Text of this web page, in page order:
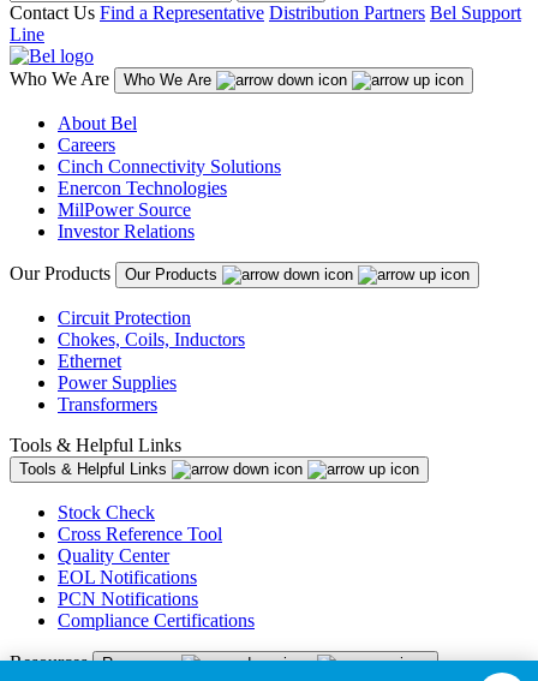
Contact Us Find a Representative Distribution Partners Bel Support
Line
Who We Are Who We Are
About Bel
Careers
Cinch Connectivity Solutions
Enercon Technologies
MilPower Source
Investor Relations
Our Products Our Products
Circuit Protection
Chokes, Coils, Inductors
Ethernet
Power Supplies
Transformers
Tools & Helpful Links
Tools & Helpful Links
Stock Check
Cross Reference Tool
Quality Center
EOL Notifications
PCN Notifications
Compliance Certifications
Resources Resources